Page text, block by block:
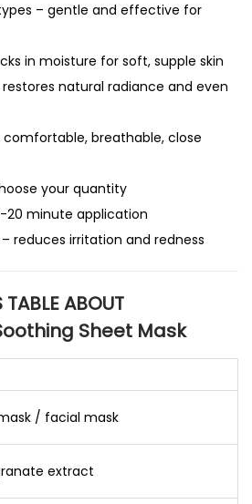
– gentle and effective for
in moisture for soft, supple skin
restores natural radiance and even
breathable, close
your quantity
20 minute application
reduces irritation and redness
ABOUT
Sheet Mask
/ facial mask
extract